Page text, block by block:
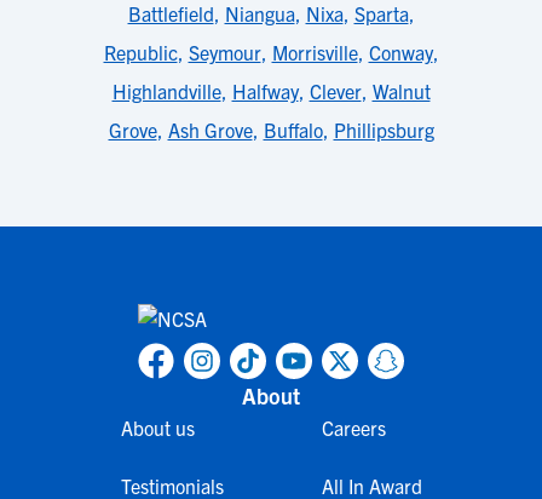
Battlefield, Niangua, Nixa, Sparta,
Republic, Seymour, Morrisville, Conway,
Highlandville, Halfway, Clever, Walnut
Grove, Ash Grove, Buffalo, Phillipsburg
About
About us
Testimonials
Careers
All In Award